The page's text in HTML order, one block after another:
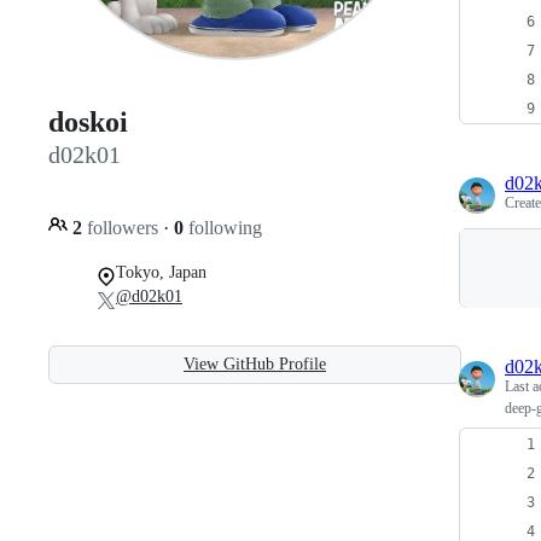
doskoi
d02k01
2 followers · 0 following
Tokyo, Japan
@d02k01
View GitHub Profile
Last
deep-